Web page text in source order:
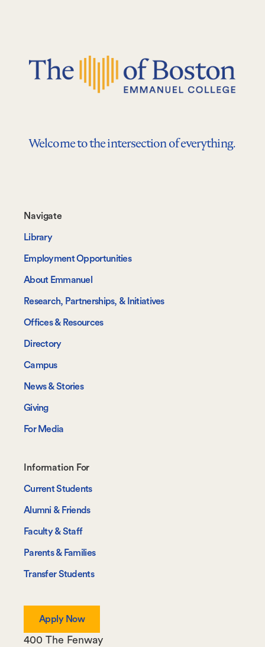
Welcome to the intersection of everything.
Footer-
-
Navigate
Navigate
Library
Employment Opportunities
About Emmanuel
Research, Partnerships, & Initiatives
Offices & Resources
Directory
Campus
News & Stories
Giving
For Media
Footer-
-
Information
For
Information For
Current Students
Alumni & Friends
Faculty & Staff
Parents & Families
Transfer Students
Apply Now
400 The Fenway